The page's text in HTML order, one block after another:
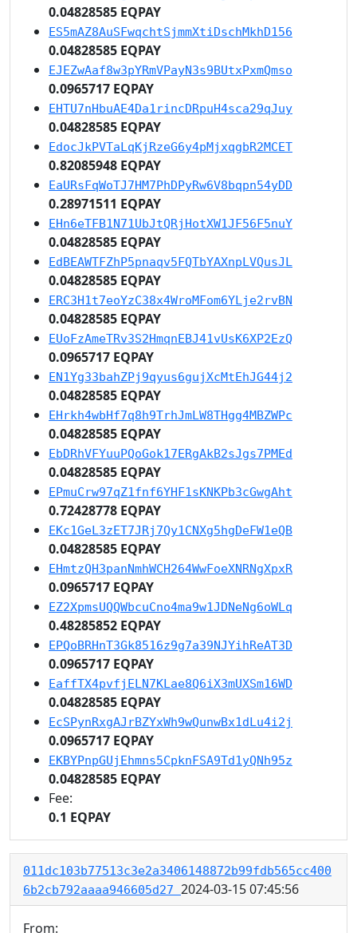
0.04828585 EQPAY
ES5mAZ8AuSFwqchtSjmmXtiDschMkhD156
0.04828585 EQPAY
EJEZwAaf8w3pYRmVPayN3s9BUtxPxmQmso
0.0965717 EQPAY
EHTU7nHbuAE4Da1rincDRpuH4sca29qJuy
0.04828585 EQPAY
EdocJkPVTaLqKjRzeG6y4pMjxqgbR2MCET
0.82085948 EQPAY
EaURsFqWoTJ7HM7PhDPyRw6V8bqpn54yDD
0.28971511 EQPAY
EHn6eTFB1N71UbJtQRjHotXW1JF56F5nuY
0.04828585 EQPAY
EdBEAWTFZhP5pnaqv5FQTbYAXnpLVQusJL
0.04828585 EQPAY
ERC3H1t7eoYzC38x4WroMFom6YLje2rvBN
0.04828585 EQPAY
EUoFzAmeTRv3S2HmqnEBJ41vUsK6XP2EzQ
0.0965717 EQPAY
EN1Yg33bahZPj9qyus6gujXcMtEhJG44j2
0.04828585 EQPAY
EHrkh4wbHf7q8h9TrhJmLW8THgg4MBZWPc
0.04828585 EQPAY
EbDRhVFYuuPQoGok17ERgAkB2sJgs7PMEd
0.04828585 EQPAY
EPmuCrw97qZ1fnf6YHF1sKNKPb3cGwgAht
0.72428778 EQPAY
EKc1GeL3zET7JRj7Qy1CNXg5hgDeFW1eQB
0.04828585 EQPAY
EHmtzQH3panNmhWCH264WwFoeXNRNgXpxR
0.0965717 EQPAY
EZ2XpmsUQQWbcuCno4ma9w1JDNeNg6oWLq
0.48285852 EQPAY
EPQoBRHnT3Gk8516z9g7a39NJYihReAT3D
0.0965717 EQPAY
EaffTX4pvfjELN7KLae8Q6iX3mUXSm16WD
0.04828585 EQPAY
EcSPynRxgAJrBZYxWh9wQunwBx1dLu4i2j
0.0965717 EQPAY
EKBYPnpGUjEhmns5CpknFSA9Td1yQNh95z
0.04828585 EQPAY
Fee:
0.1 EQPAY
011dc103b77513c3e2a3406148872b99fdb565cc400
6b2cb792aaaa946605d27 2024-03-15 07:45:56
From: